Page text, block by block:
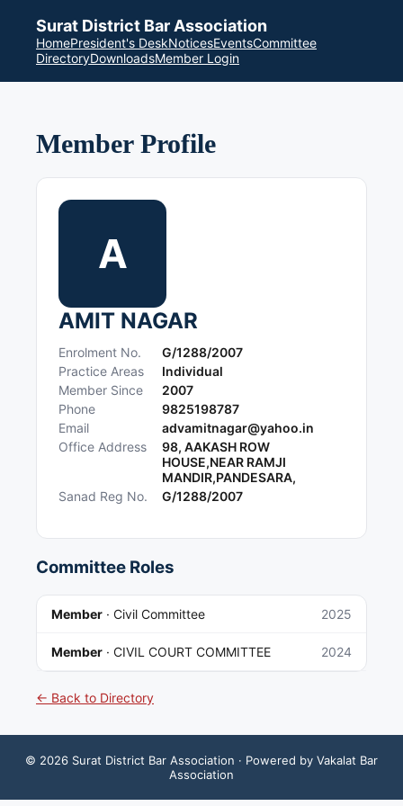
Surat District Bar Association
HomePresident's DeskNoticesEventsCommittee
DirectoryDownloadsMember Login
Member Profile
A
AMIT NAGAR
Enrolment No.
G/1288/2007
Practice Areas
Individual
Member Since
2007
Phone
9825198787
Email
advamitnagar@yahoo.in
Office Address
98, AAKASH ROW
HOUSE,NEAR RAMJI
MANDIR,PANDESARA,
Sanad Reg No.
G/1288/2007
Committee Roles
Member · Civil Committee 2025
Member · CIVIL COURT COMMITTEE 2024
← Back to Directory
© 2026 Surat District Bar Association · Powered by Vakalat Bar
Association